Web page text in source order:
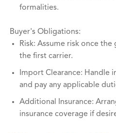
formalities.
Buyer's Obligations:
Risk: Assume risk once
the first carrier.
Import Clearance: Handle
and pay any applicable
Additional Insurance:
insurance coverage if